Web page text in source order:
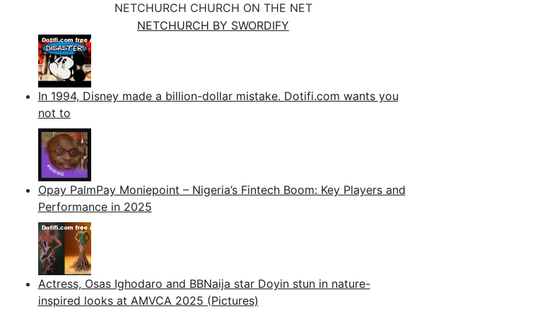
NETCHURCH CHURCH ON THE NET
NETCHURCH BY SWORDIFY
In 1994, Disney made a billion-dollar mistake. Dotifi.com wants you
not to
Opay PalmPay Moniepoint – Nigeria’s Fintech Boom: Key Players and
Performance in 2025
Actress, Osas Ighodaro and BBNaija star Doyin stun in nature-
inspired looks at AMVCA 2025 (Pictures)